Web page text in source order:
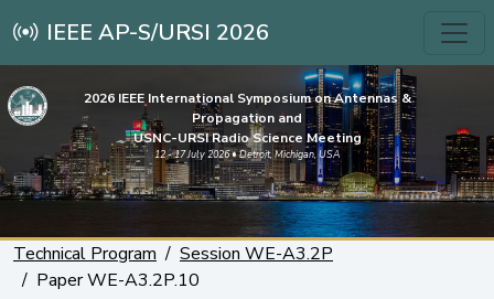
IEEE AP-S/URSI 2026
2026 IEEE International Symposium on Antennas &
Propagation and
USNC-URSI Radio Science Meeting
12 - 17 July 2026 • Detroit, Michigan, USA
Technical Program
Session WE-A3.2P
Paper WE-A3.2P.10